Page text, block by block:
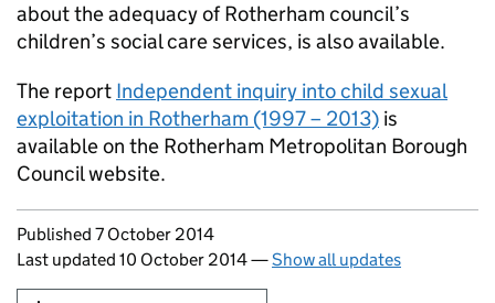
about the adequacy of Rotherham council’s
children’s social care services, is also available.
The report Independent inquiry into child sexual
exploitation in Rotherham (1997 – 2013) is
available on the Rotherham Metropolitan Borough
Council website.
Updates to this page
Published 7 October 2014
Last updated 10 October 2014—Show all updates